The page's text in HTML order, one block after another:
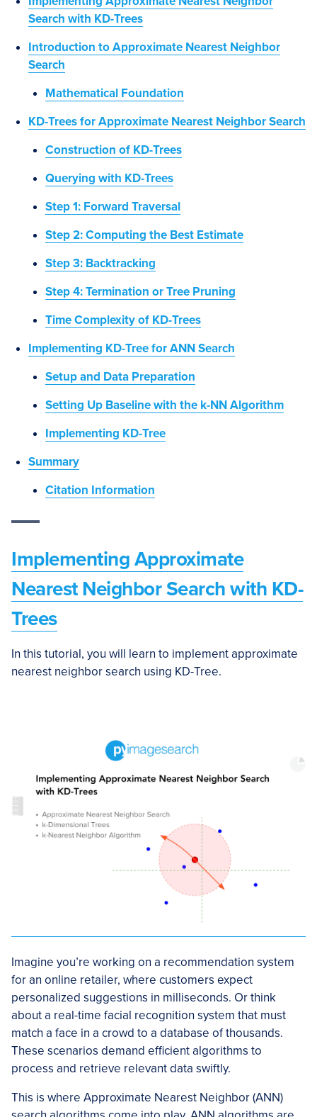
Search with KD-Trees
Introduction to Approximate Nearest Neighbor
Search
Mathematical Foundation
KD-Trees for Approximate Nearest Neighbor Search
Construction of KD-Trees
Querying with KD-Trees
Step 1: Forward Traversal
Step 2: Computing the Best Estimate
Step 3: Backtracking
Step 4: Termination or Tree Pruning
Time Complexity of KD-Trees
Implementing KD-Tree for ANN Search
Setup and Data Preparation
Setting Up Baseline with the k-NN Algorithm
Implementing KD-Tree
Summary
Citation Information
Implementing Approximate
Nearest Neighbor Search with KD-
Trees
In this tutorial, you will learn to implement approximate
nearest neighbor search using KD-Tree.
Imagine you’re working on a recommendation system
for an online retailer, where customers expect
personalized suggestions in milliseconds. Or think
about a real-time facial recognition system that must
match a face in a crowd to a database of thousands.
These scenarios demand efficient algorithms to
process and retrieve relevant data swiftly.
This is where Approximate Nearest Neighbor (ANN)